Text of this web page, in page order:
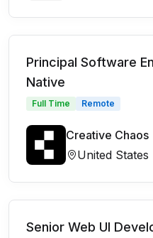
Principal Software
Native
Full Time Remote
Creative Chaos
United States
Senior Web UI